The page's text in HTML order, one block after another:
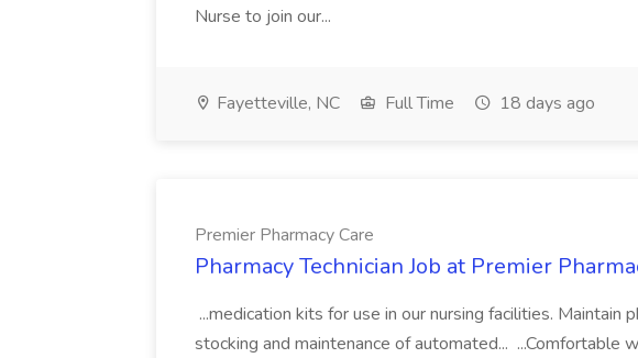
Nurse to join our...
Fayetteville, NC Full Time 18 days ago
Premier Pharmacy Care
Pharmacy Technician Job at Premier
...medication kits for use in our nursing facilities. Maintain
stocking and maintenance of automated... ...Comfortable